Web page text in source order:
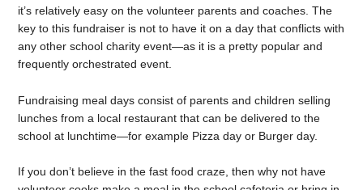
it’s relatively easy on the volunteer parents and coaches. The
key to this fundraiser is not to have it on a day that conflicts with
any other school charity event—as it is a pretty popular and
frequently orchestrated event.
Fundraising meal days consist of parents and children selling
lunches from a local restaurant that can be delivered to the
school at lunchtime—for example Pizza day or Burger day.
If you don’t believe in the fast food craze, then why not have